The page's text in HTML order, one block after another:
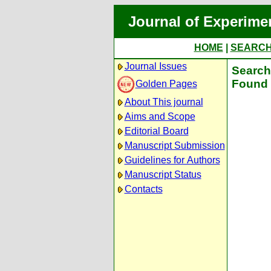
Journal of
HOME
Journal Issues
Golden Pages
About This journal
Aims and Scope
Editorial Board
Manuscript Submission
Guidelines for Authors
Manuscript Status
Contacts
Found